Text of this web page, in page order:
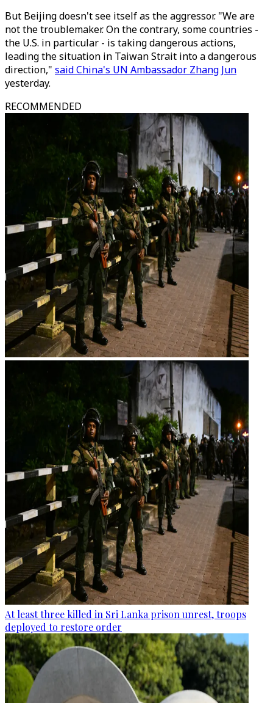
But Beijing doesn't see itself as the aggressor. "We are
not the troublemaker. On the contrary, some countries -
the U.S. in particular - is taking dangerous actions,
leading the situation in Taiwan Strait into a dangerous
direction," said China's UN Ambassador Zhang Jun
yesterday.
RECOMMENDED
At least three killed in Sri Lanka prison unrest, troops
deployed to restore order